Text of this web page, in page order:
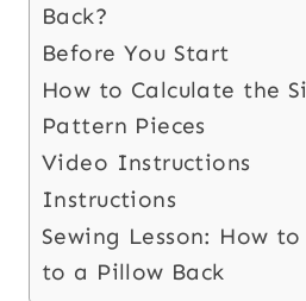
Back?
Before You Start
How to Calculate the
Pattern Pieces
Video Instructions
Instructions
Sewing Lesson: How
to a Pillow Back